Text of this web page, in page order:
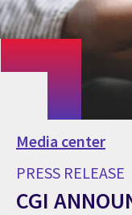
Media center
PRESS RELEASE
CGI